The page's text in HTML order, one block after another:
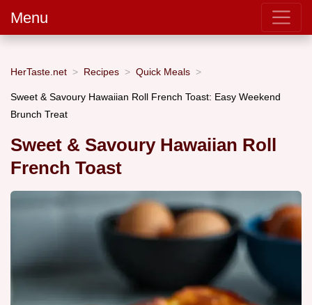
Menu
HerTaste.net Recipes Quick Meals
Sweet & Savoury Hawaiian Roll French Toast: Easy Weekend
Brunch Treat
Sweet & Savoury Hawaiian Roll
French Toast